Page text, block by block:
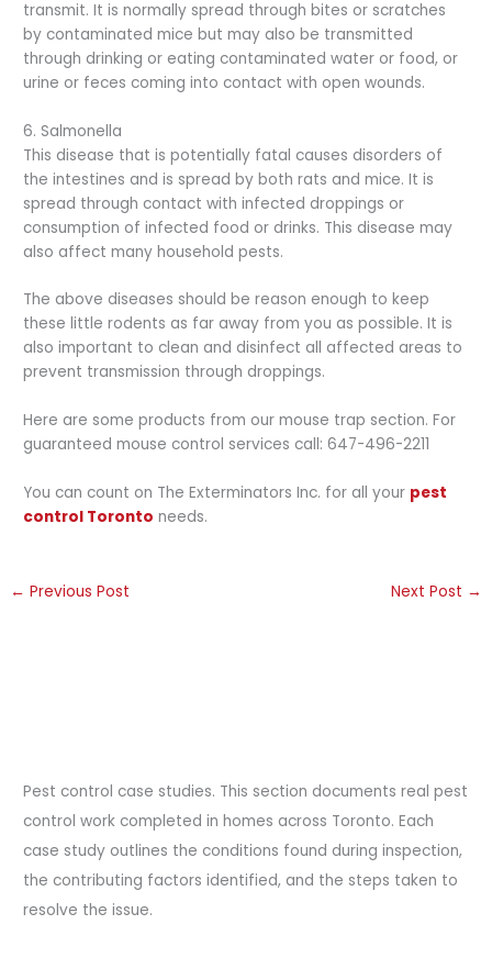
transmit. It is normally spread through bites or scratches
by contaminated mice but may also be transmitted
through drinking or eating contaminated water or food, or
urine or feces coming into contact with open wounds.
6. Salmonella
This disease that is potentially fatal causes disorders of
the intestines and is spread by both rats and mice. It is
spread through contact with infected droppings or
consumption of infected food or drinks. This disease may
also affect many household pests.
The above diseases should be reason enough to keep
these little rodents as far away from you as possible. It is
also important to clean and disinfect all affected areas to
prevent transmission through droppings.
Here are some products from our mouse trap section. For
guaranteed mouse control services call: 647-496-2211
You can count on The Exterminators Inc. for all your pest
control Toronto needs.
← Previous Post Next Post →
Pest control case studies. This section documents real pest
control work completed in homes across Toronto. Each
case study outlines the conditions found during inspection,
the contributing factors identified, and the steps taken to
resolve the issue.